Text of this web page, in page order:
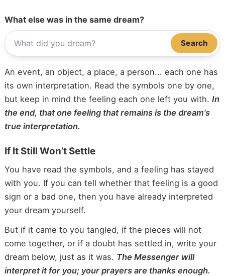
What else was in the same dream?
Search
An event, an object, a place, a person... each one has
its own interpretation. Read the symbols one by one,
but keep in mind the feeling each one left you with. In
the end, that one feeling that remains is the dream’s
true interpretation.
If It Still Won’t Settle
You have read the symbols, and a feeling has stayed
with you. If you can tell whether that feeling is a good
sign or a bad one, then you have already interpreted
your dream yourself.
But if it came to you tangled, if the pieces will not
come together, or if a doubt has settled in, write your
dream below, just as it was. The Messenger will
interpret it for you; your prayers are thanks enough.